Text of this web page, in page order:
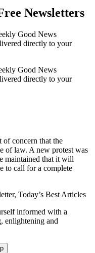
Newsletters
Good News
directly to your
Good News
directly to your
of concern that the
of law. A new protest was
maintained that it will
to call for a complete
Today’s Best Articles
informed with a
enlightening and